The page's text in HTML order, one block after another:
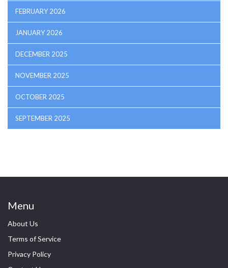
FEBRUARY 2026
JANUARY 2026
DECEMBER 2025
NOVEMBER 2025
OCTOBER 2025
SEPTEMBER 2025
Menu
About Us
Terms of Service
Privacy Policy